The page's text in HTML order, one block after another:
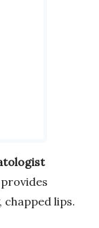
, chapped lips.